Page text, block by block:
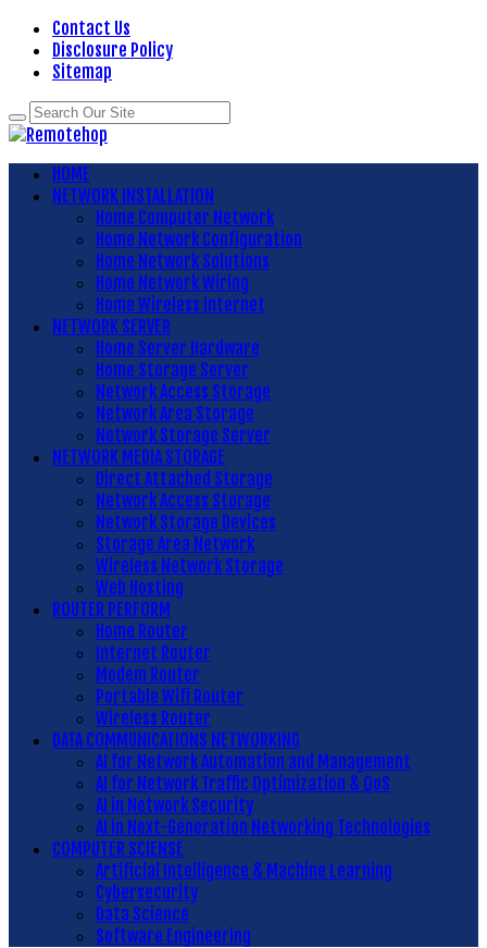
Contact Us
Disclosure Policy
Sitemap
HOME
NETWORK INSTALLATION
Home Computer Network
Home Network Configuration
Home Network Solutions
Home Network Wiring
Home Wireless Internet
NETWORK SERVER
Home Server Hardware
Home Storage Server
Network Access Storage
Network Area Storage
Network Storage Server
NETWORK MEDIA STORAGE
Direct Attached Storage
Network Access Storage
Network Storage Devices
Storage Area Network
Wireless Network Storage
Web Hosting
ROUTER PERFORM
Home Router
Internet Router
Modem Router
Portable Wifi Router
Wireless Router
DATA COMMUNICATIONS NETWORKING
AI for Network Automation and Management
AI for Network Traffic Optimization & QoS
AI in Network Security
AI in Next-Generation Networking Technologies
COMPUTER SCIENSE
Artificial Intelligence & Machine Learning
Cybersecurity
Data Science
Software Engineering